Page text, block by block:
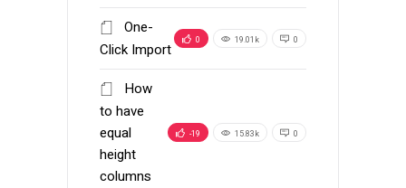
One-
Click Import
0 19.01k 0
How
to have
equal
height
columns
-19 15.83k 0